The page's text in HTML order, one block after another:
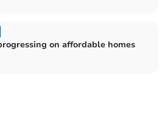
on affordable homes